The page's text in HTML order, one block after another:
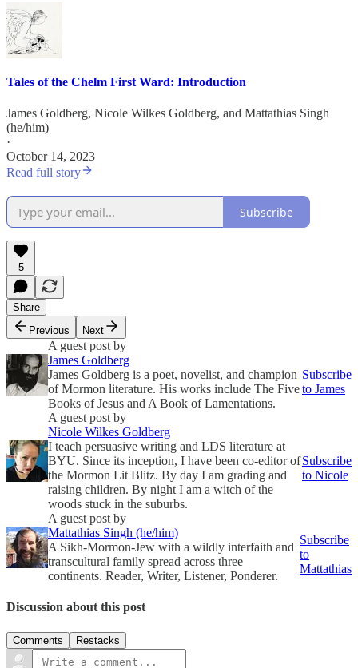
Tales of the Chelm First Ward: Introduction
James Goldberg, Nicole Wilkes Goldberg, and Mattathias Singh
(he/him)
·
October 14, 2023
Read full story
Subscribe
5
Share
Previous
Next
A guest post by
James Goldberg
James Goldberg is a poet, novelist, and champion
of Mormon literature. His works include The Five
Books of Jesus and A Book of Lamentations.
Subscribe
to James
A guest post by
Nicole Wilkes Goldberg
I teach persuasive writing and LDS literature at
BYU. Since its inception, I have been co-editor of
the Mormon Lit Blitz. By day I am grading and
raising children. By night I am a witch of the
woods stuck in the suburbs.
Subscribe
to Nicole
A guest post by
Mattathias Singh (he/him)
A Sikh-Mormon-Jew with a wildly interfaith and
transcultural family spread across three
continents. Reader, Writer, Listener, Ponderer.
Subscribe
to
Mattathias
Discussion about this post
Comments Restacks